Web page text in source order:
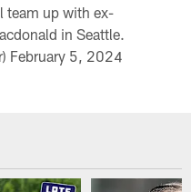
team up with ex-
in Seattle.
February 5, 2024